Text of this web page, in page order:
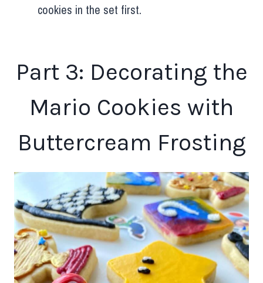
cookies in the set first.
Part 3: Decorating the
Mario Cookies with
Buttercream Frosting